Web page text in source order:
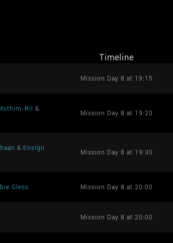
Timeline
Mission Day 8 at 19:15
Ril
&
Mission Day 8 at 19:20
& Ensign
Mission Day 8 at 19:30
Gless
Mission Day 8 at 20:00
Mission Day 8 at 20:00